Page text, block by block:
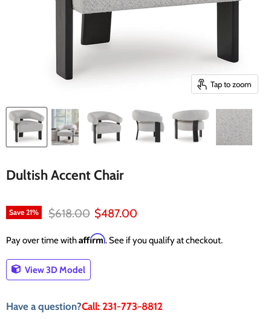
Tap to zoom
Dultish Accent Chair
Save 21% Original price
$618.00 Current price
$487.00
Pay over time withAffirm. See if you qualify at checkout.
View 3D Model
Have a question?Call: 231-773-8812